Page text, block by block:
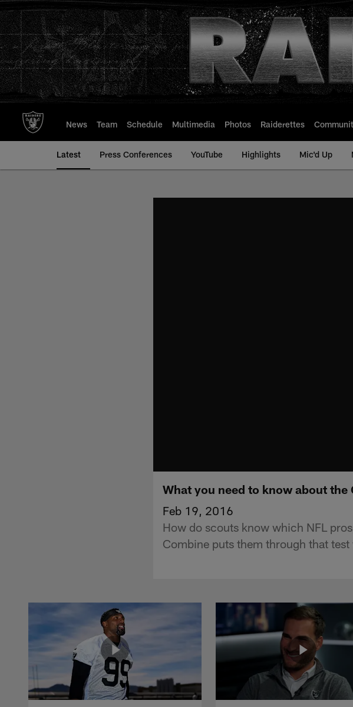
to
main
content
News Team Schedule Multimedia Photos Raiderettes
Latest Press Conferences YouTube Highlights Mic'd Up
What you need to know about the
Feb 19, 2016
How do scouts know which NFL
Combine puts them through that